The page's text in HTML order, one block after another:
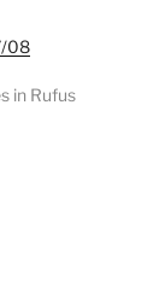
08
in Rufus